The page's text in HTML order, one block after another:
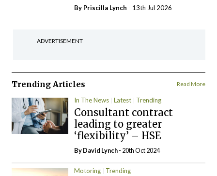
By Priscilla Lynch - 13th Jul 2026
ADVERTISEMENT
Trending Articles Read More
In The News Latest Trending
Consultant contract
leading to greater
‘flexibility’ – HSE
ByDavid Lynch- 20th Oct 2024
Motoring Trending